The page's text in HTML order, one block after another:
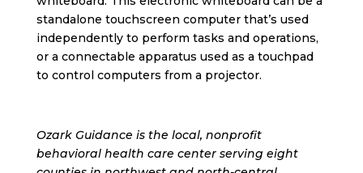
standalone touchscreen computer that’s used
independently to perform tasks and operations,
or a connectable apparatus used as a touchpad
to control computers from a projector.
Ozark Guidance is the local, nonprofit
behavioral health care center serving eight